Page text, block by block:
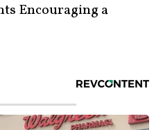
Encouraging a